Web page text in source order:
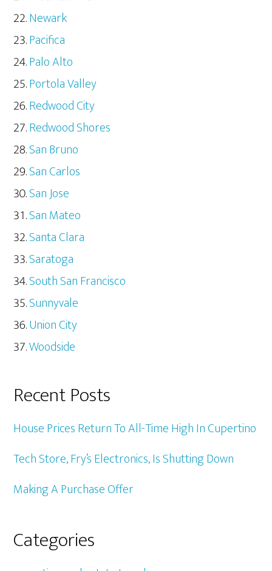
Newark
Pacifica
Palo Alto
Portola Valley
Redwood City
Redwood Shores
San Bruno
San Carlos
San Jose
San Mateo
Santa Clara
Saratoga
South San Francisco
Sunnyvale
Union City
Woodside
Recent Posts
House Prices Return To All-Time High In Cupertino
Tech Store, Fry’s Electronics, Is Shutting Down
Making A Purchase Offer
Categories